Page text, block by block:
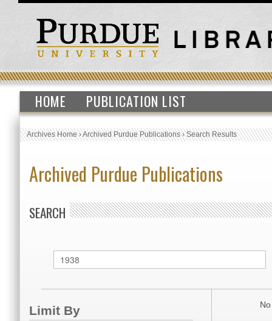
HOME PUBLICATION LIST
Archives Home›Archived Purdue Publications›Search Results
Archived Purdue Publications
SEARCH
Limit By